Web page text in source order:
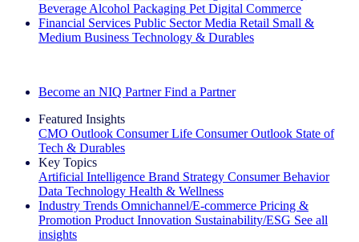
Beverage Alcohol Packaging Pet Digital Commerce
Financial Services Public Sector Media Retail Small &
Medium Business Technology & Durables
Become an NIQ Partner Find a Partner
Featured Insights
CMO Outlook Consumer Life Consumer Outlook State of
Tech & Durables
Key Topics
Artificial Intelligence Brand Strategy Consumer Behavior
Data Technology Health & Wellness
Industry Trends Omnichannel/E-commerce Pricing &
Promotion Product Innovation Sustainability/ESG See all
insights